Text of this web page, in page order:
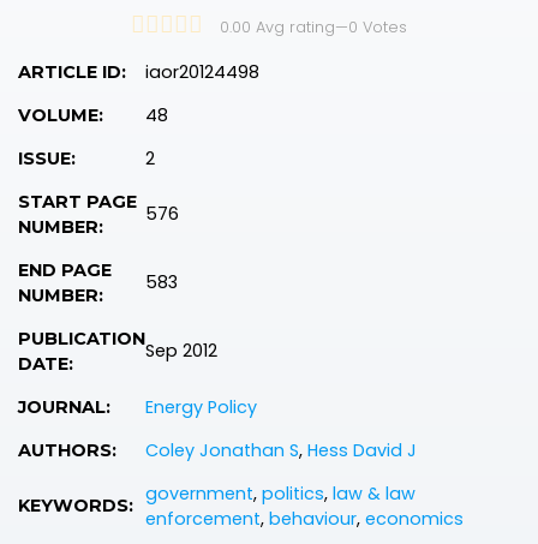
0.00 Avg rating—0 Votes
ARTICLE ID: iaor20124498
VOLUME: 48
ISSUE: 2
START PAGE
NUMBER:
576
END PAGE
NUMBER:
583
PUBLICATION
DATE:
Sep 2012
JOURNAL: Energy Policy
AUTHORS: Coley Jonathan S, Hess David J
KEYWORDS: government, politics, law & law
enforcement, behaviour, economics